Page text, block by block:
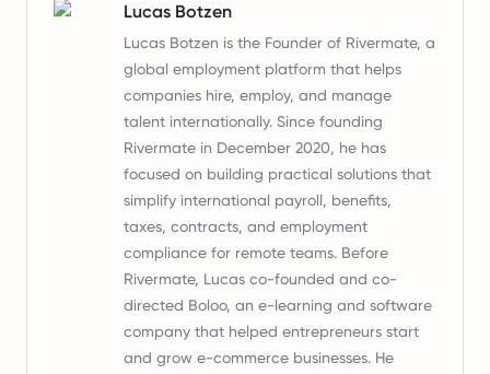
Lucas Botzen
Lucas Botzen is the Founder of Rivermate, a
global employment platform that helps
companies hire, employ, and manage
talent internationally. Since founding
Rivermate in December 2020, he has
focused on building practical solutions that
simplify international payroll, benefits,
taxes, contracts, and employment
compliance for remote teams. Before
Rivermate, Lucas co-founded and co-
directed Boloo, an e-learning and software
company that helped entrepreneurs start
and grow e-commerce businesses. He